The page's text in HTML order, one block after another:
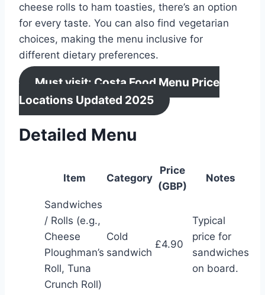
cheese rolls to ham toasties, there’s an option
for every taste. You can also find vegetarian
choices, making the menu inclusive for
different dietary preferences.
Must visit: Costa Food Menu Price
Locations Updated 2025
Detailed Menu
Item Category
Price
(GBP)
Notes
Sandwiches
/ Rolls (e.g.,
Cheese
Ploughman’s
Roll, Tuna
Crunch Roll)
Cold
sandwich
£4.90
Typical
price for
sandwiches
on board.